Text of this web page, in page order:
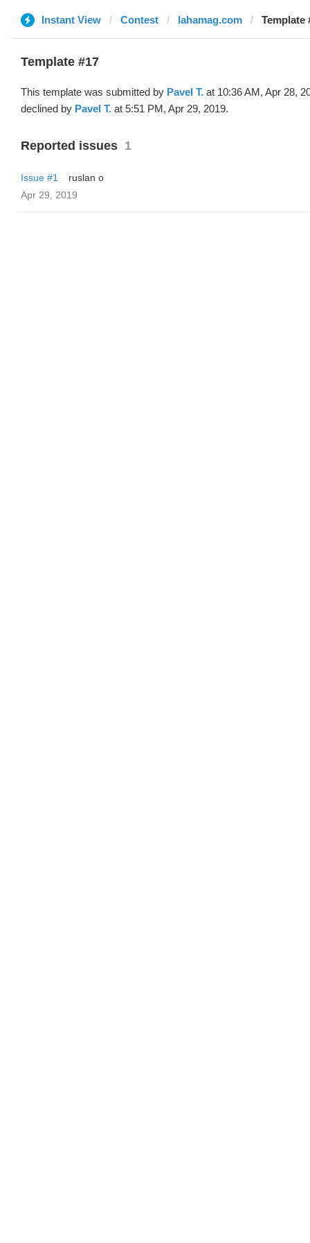
Instant View Contest lahamag.com Template
Template #17
This template was submitted by Pavel T. at 10:36 AM, Apr 28,
declined by Pavel T. at 5:51 PM, Apr 29, 2019.
Reported issues 1
Issue #1
ruslan o
Apr 29, 2019